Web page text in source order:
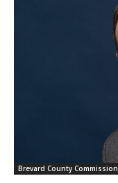
Brevard County Commission